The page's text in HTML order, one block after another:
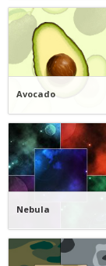
Avocado
Nebula